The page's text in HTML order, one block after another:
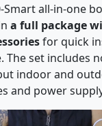
Smart all-in-one
a full package
for quick
The set includes
indoor and
and power